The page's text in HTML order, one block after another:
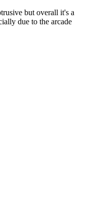
but overall it's a
due to the arcade